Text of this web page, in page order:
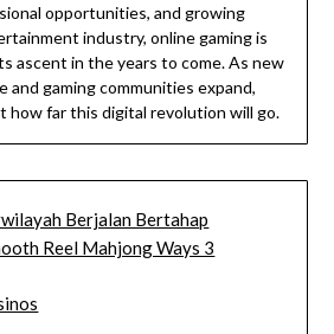
opportunities, and growing
industry, online gaming is
ascent in the years to come. As new
and gaming communities expand,
how far this digital revolution will go.
Berjalan Bertahap
Reel Mahjong Ways 3